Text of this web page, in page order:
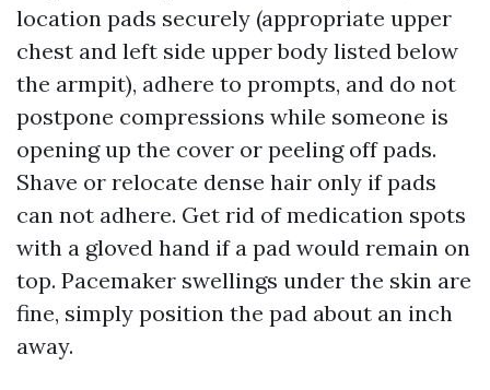
location pads securely (appropriate upper
chest and left side upper body listed below
the armpit), adhere to prompts, and do not
postpone compressions while someone is
opening up the cover or peeling off pads.
Shave or relocate dense hair only if pads
can not adhere. Get rid of medication spots
with a gloved hand if a pad would remain on
top. Pacemaker swellings under the skin are
fine, simply position the pad about an inch
away.